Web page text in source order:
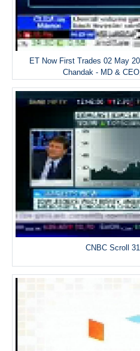
ET Now First Trades 02 May
Chandak - MD &
CNBC Scroll